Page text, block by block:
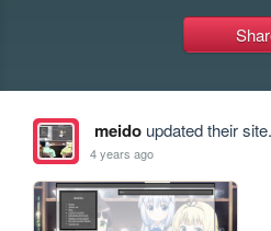
meidoupdated their site.
4 years ago